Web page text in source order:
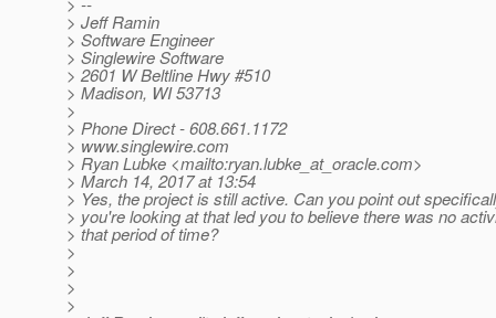
> Jeff Ramin
> Software Engineer
> Singlewire Software
> 2601 W Beltline Hwy #510
> Madison, WI 53713
>
> Phone Direct - 608.661.1172
> www.singlewire.com
> Ryan Lubke <mailto:ryan.lubke_at_oracle.com>
> March 14, 2017 at 13:54
> Yes, the project is still active. Can you point out
> you're looking at that led you to believe there was no
> that period of time?
>
>
>
>